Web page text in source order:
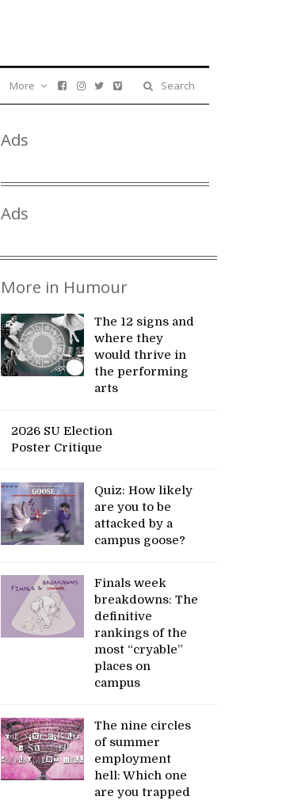
Search
More
Ads
Ads
More in Humour
The 12 signs and
where they
would thrive in
the performing
arts
2026 SU Election
Poster Critique
Quiz: How likely
are you to be
attacked by a
campus goose?
Finals week
breakdowns: The
definitive
rankings of the
most “cryable”
places on
campus
The nine circles
of summer
employment
hell: Which one
are you trapped